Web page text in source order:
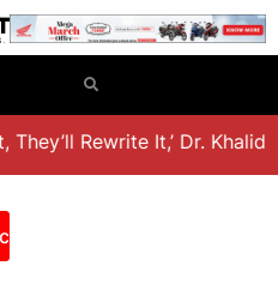
Rewrite It,’ Dr.